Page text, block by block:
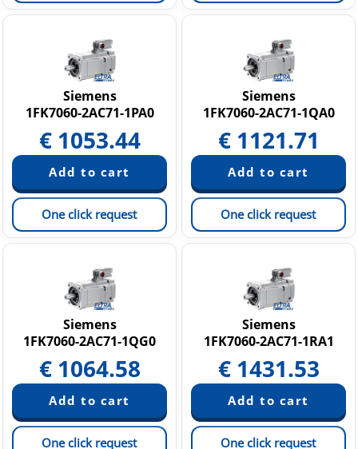
Siemens
1FK7060-2AC71-1PA0
€ 1053.44
One click request
Siemens
1FK7060-2AC71-1QA0
€ 1121.71
One click request
Siemens
1FK7060-2AC71-1QG0
€ 1064.58
One click request
Siemens
1FK7060-2AC71-1RA1
€ 1431.53
One click request